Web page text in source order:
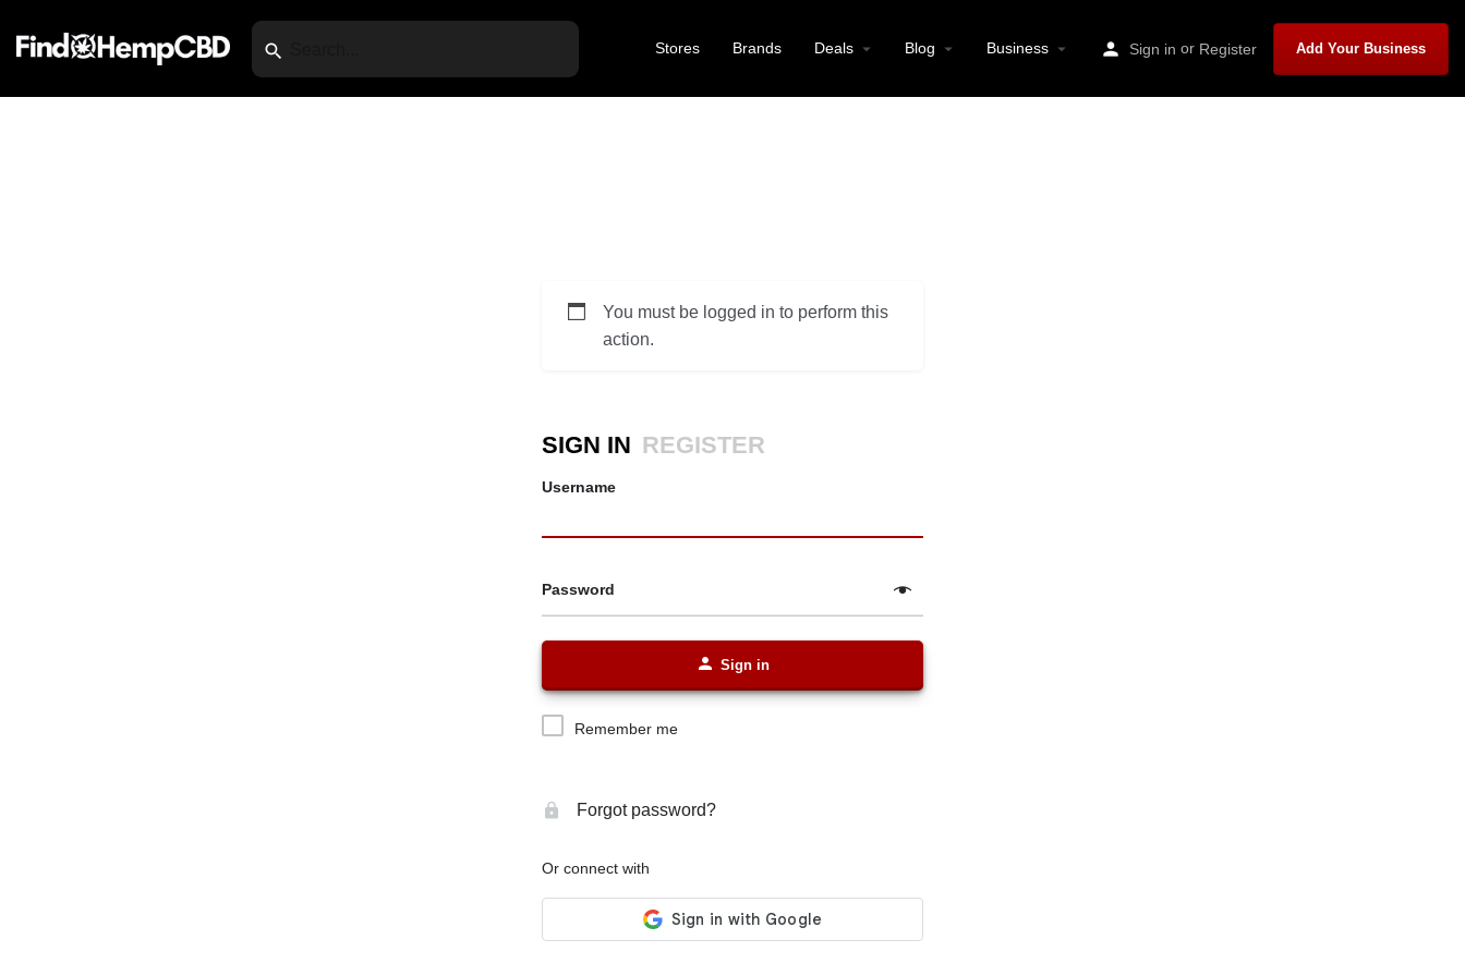
Stores Brands Deals Blog Business Sign in or Register Add Your Business
You must be logged in to perform this
action.
SIGN IN REGISTER
Username
Password
Sign in
Remember me
Forgot password?
Or connect with